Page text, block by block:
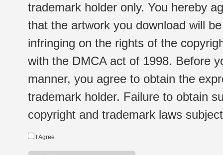
trademark holder only. You hereby
that the artwork you download will
infringing on the rights of the
with the DMCA act of 1998. Before
manner, you agree to obtain the
trademark holder. Failure to obtain
copyright and trademark laws
I Agree